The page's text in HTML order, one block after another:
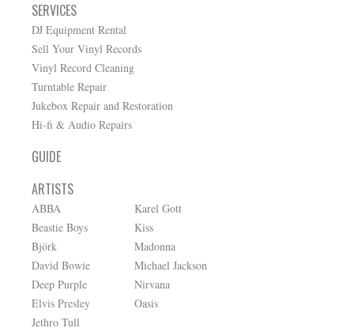
SERVICES
DJ Equipment Rental
Sell Your Vinyl Records
Vinyl Record Cleaning
Turntable Repair
Jukebox Repair and Restoration
Hi-fi & Audio Repairs
GUIDE
ARTISTS
ABBA
Beastie Boys
Björk
David Bowie
Deep Purple
Elvis Presley
Jethro Tull
Karel Gott
Kiss
Madonna
Michael Jackson
Nirvana
Oasis